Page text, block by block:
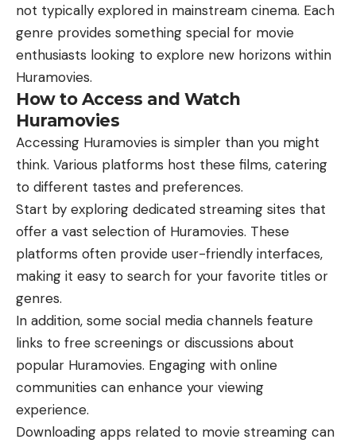
not typically explored in mainstream cinema. Each
genre provides something special for movie
enthusiasts looking to explore new horizons within
Huramovies.
How to Access and Watch
Huramovies
Accessing Huramovies is simpler than you might
think. Various platforms host these films, catering
to different tastes and preferences.
Start by exploring dedicated streaming sites that
offer a vast selection of Huramovies. These
platforms often provide user-friendly interfaces,
making it easy to search for your favorite titles or
genres.
In addition, some social media channels feature
links to free screenings or discussions about
popular Huramovies. Engaging with online
communities can enhance your viewing
experience.
Downloading apps related to movie streaming can